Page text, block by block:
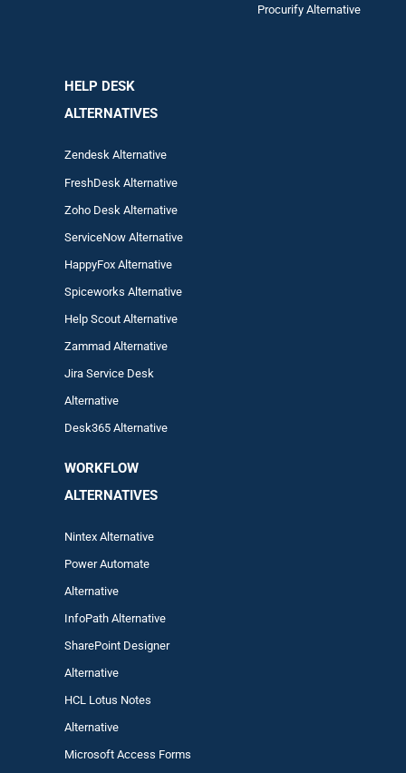
Procurify Alternative
HELP DESK
ALTERNATIVES
Zendesk Alternative
FreshDesk Alternative
Zoho Desk Alternative
ServiceNow Alternative
HappyFox Alternative
Spiceworks Alternative
Help Scout Alternative
ZammadAlternative
Jira Service Desk
Alternative
Desk365 Alternative
WORKFLOW
ALTERNATIVES
Nintex Alternative
Power Automate
Alternative
InfoPath Alternative
SharePoint Designer
Alternative
HCL Lotus Notes
Alternative
Microsoft Access Forms